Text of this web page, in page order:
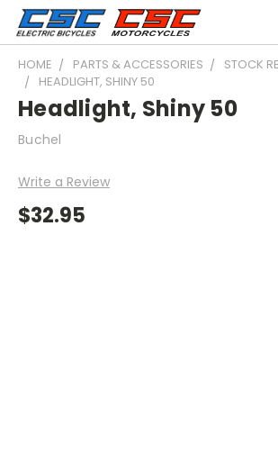
HOME PARTS & ACCESSORIES
STOCK
HEADLIGHT, SHINY 50
Headlight, Shiny 50
Buchel
Write a Review
$32.95